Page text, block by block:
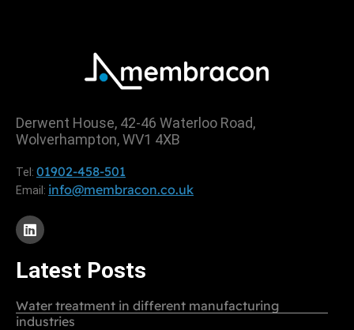
Derwent House, 42-46 Waterloo Road,
Wolverhampton, WV1 4XB
Tel: 01902-458-501
Email: info@membracon.co.uk
Latest Posts
Water treatment in different manufacturing
industries